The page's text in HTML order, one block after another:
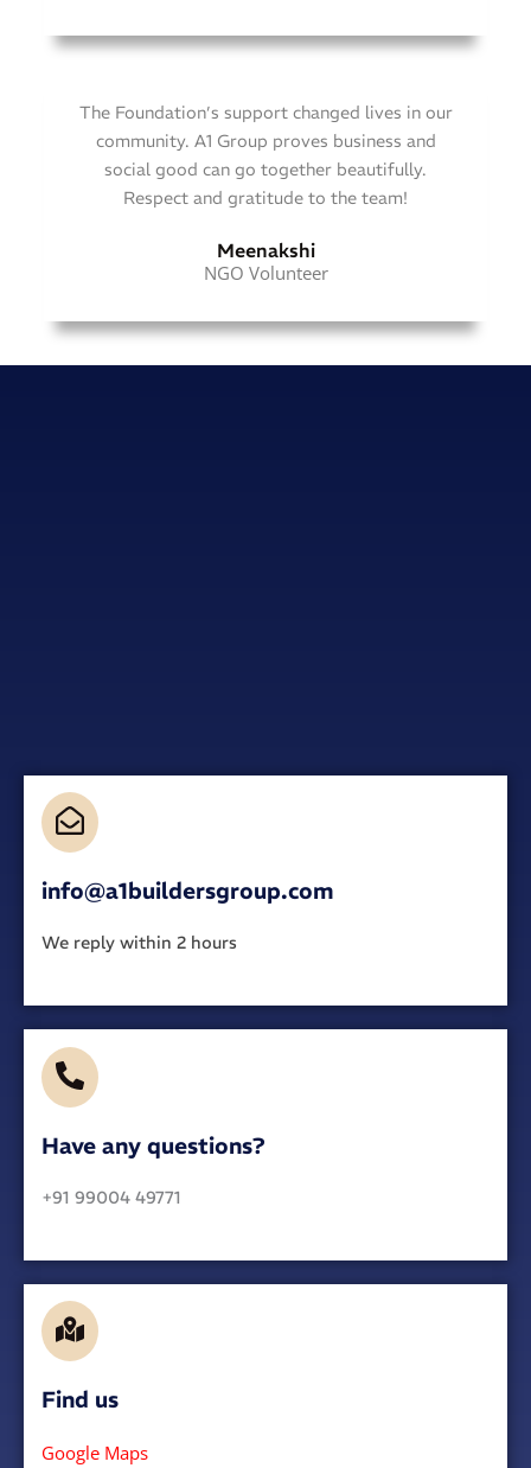
The Foundation’s support changed lives in our
community. A1 Group proves business and
social good can go together beautifully.
Respect and gratitude to the team!
Meenakshi
NGO Volunteer
info@a1buildersgroup.com
We reply within 2 hours
Have any questions?​
+91 99004 49771
Find us
Google Maps